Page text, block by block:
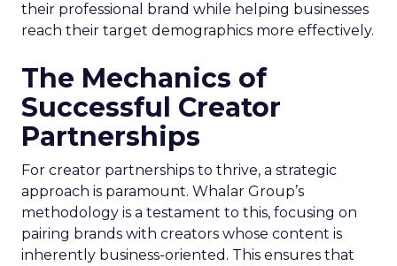
their professional brand while helping businesses
reach their target demographics more effectively.
The Mechanics of
Successful Creator
Partnerships
For creator partnerships to thrive, a strategic
approach is paramount. Whalar Group’s
methodology is a testament to this, focusing on
pairing brands with creators whose content is
inherently business-oriented. This ensures that